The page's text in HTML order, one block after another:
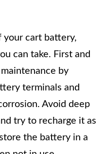
your cart battery,
can take. First and
by
terminals and
Avoid deep
try to recharge it as
the battery in a